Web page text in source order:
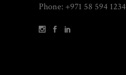
Phone: +971 58 594 1234